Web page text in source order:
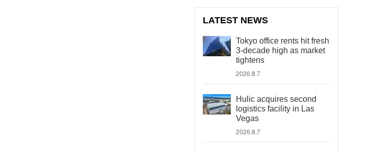
LATEST NEWS
Tokyo office rents hit fresh
3-decade high as market
tightens
2026.8.7
Hulic acquires second
logistics facility in Las
Vegas
2026.8.7